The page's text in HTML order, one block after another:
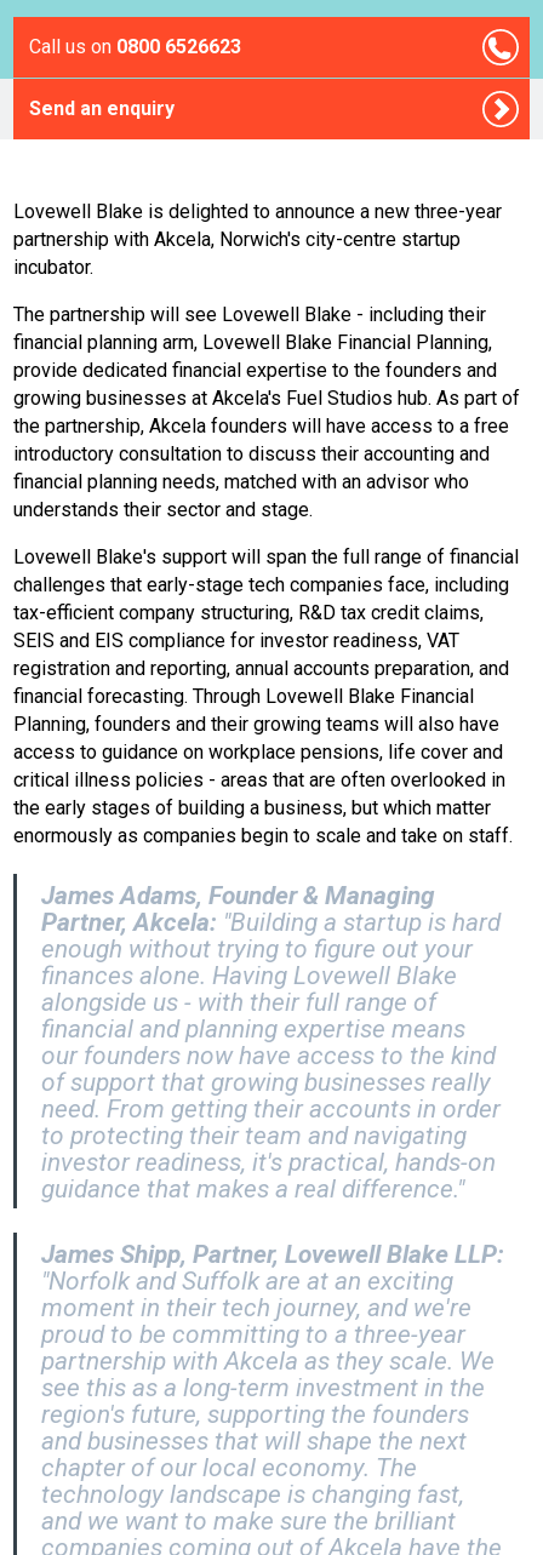
Call us on 0800 6526623
Send an enquiry
Lovewell Blake is delighted to announce a new three-year
partnership with Akcela, Norwich's city-centre startup
incubator.
The partnership will see Lovewell Blake - including their
financial planning arm, Lovewell Blake Financial Planning,
provide dedicated financial expertise to the founders and
growing businesses at Akcela's Fuel Studios hub. As part of
the partnership, Akcela founders will have access to a free
introductory consultation to discuss their accounting and
financial planning needs, matched with an advisor who
understands their sector and stage.
Lovewell Blake's support will span the full range of financial
challenges that early-stage tech companies face, including
tax-efficient company structuring, R&D tax credit claims,
SEIS and EIS compliance for investor readiness, VAT
registration and reporting, annual accounts preparation, and
financial forecasting. Through Lovewell Blake Financial
Planning, founders and their growing teams will also have
access to guidance on workplace pensions, life cover and
critical illness policies - areas that are often overlooked in
the early stages of building a business, but which matter
enormously as companies begin to scale and take on staff.
James Adams, Founder & Managing
Partner, Akcela: "Building a startup is hard
enough without trying to figure out your
finances alone. Having Lovewell Blake
alongside us - with their full range of
financial and planning expertise means
our founders now have access to the kind
of support that growing businesses really
need. From getting their accounts in order
to protecting their team and navigating
investor readiness, it's practical, hands-on
guidance that makes a real difference."
James Shipp, Partner, Lovewell Blake LLP:
"Norfolk and Suffolk are at an exciting
moment in their tech journey, and we're
proud to be committing to a three-year
partnership with Akcela as they scale. We
see this as a long-term investment in the
region's future, supporting the founders
and businesses that will shape the next
chapter of our local economy. The
technology landscape is changing fast,
and we want to make sure the brilliant
companies coming out of Akcela have the